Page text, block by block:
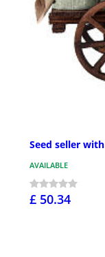
Seed seller
AVAILABLE
£ 50.34